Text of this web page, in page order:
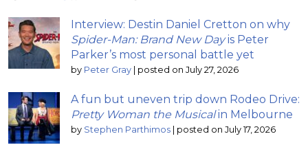
Interview: Destin Daniel Cretton on why
Spider-Man: Brand New Dayis Peter
Parker’s most personal battle yet
by Peter Gray | posted on July 27, 2026
A fun but uneven trip down Rodeo Drive:
Pretty Woman the Musicalin Melbourne
by Stephen Parthimos | posted on July 17, 2026